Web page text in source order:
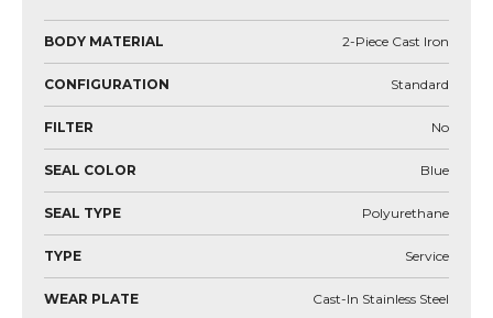
BODY MATERIAL 2-Piece Cast Iron
CONFIGURATION Standard
FILTER No
SEAL COLOR Blue
SEAL TYPE Polyurethane
TYPE Service
WEAR PLATE Cast-In Stainless Steel